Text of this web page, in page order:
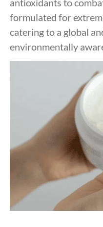
antioxidants to
formulated for
catering to a global
environmentally